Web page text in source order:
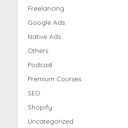
Freelancing
Google Ads
Native Ads
Others
Podcast
Premium Courses
SEO
Shopify
Uncategorized